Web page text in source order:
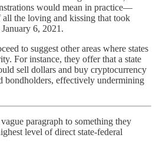
would mean in practice—
the loving and kissing that took
6, 2021.
to suggest other areas where states
For instance, they offer that a state
sell dollars and buy cryptocurrency
bondholders, effectively undermining
paragraph to something they
level of direct state-federal